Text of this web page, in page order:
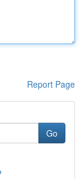
Report Page
Go